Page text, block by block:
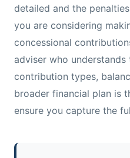
detailed and the
you are considering
concessional
adviser who
contribution types,
broader financial plan is
ensure you capture the